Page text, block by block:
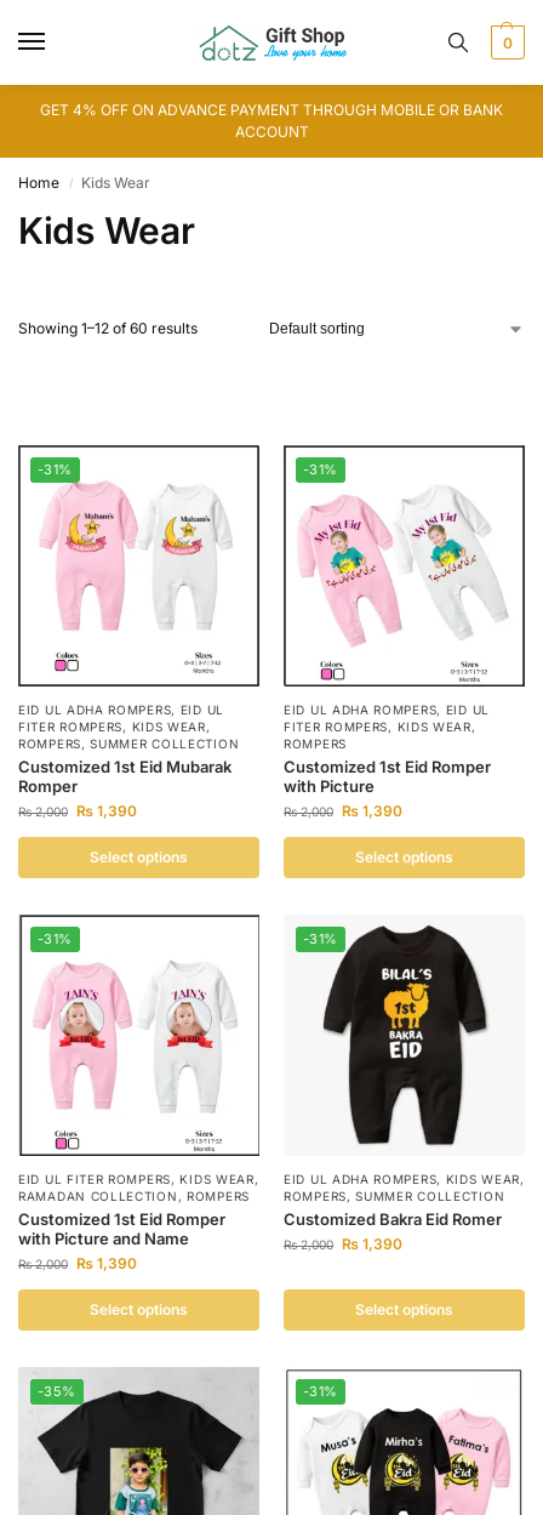
0
GET 4% OFF ON ADVANCE PAYMENT THROUGH MOBILE OR BANK
ACCOUNT
Home / Kids Wear
Kids Wear
Showing 1–12 of 60 results
-31%
EID UL ADHA ROMPERS, EID UL
FITER ROMPERS, KIDS WEAR,
ROMPERS,SUMMER COLLECTION
Customized 1st Eid Mubarak
Romper
₨2,000 ₨ 1,390
Select options
-31%
EID UL ADHA ROMPERS, EID UL
FITER ROMPERS, KIDS WEAR,
ROMPERS
Customized 1st Eid Romper
with Picture
₨2,000 ₨ 1,390
Select options
-31%
EID UL FITER ROMPERS,KIDS WEAR,
RAMADAN COLLECTION ,ROMPERS
Customized 1st Eid Romper
with Picture and Name
₨2,000 ₨ 1,390
Select options
-31%
EID UL ADHA ROMPERS, KIDS WEAR,
ROMPERS,SUMMER COLLECTION
Customized Bakra Eid Romer
₨2,000 ₨ 1,390
Select options
-35% -31%